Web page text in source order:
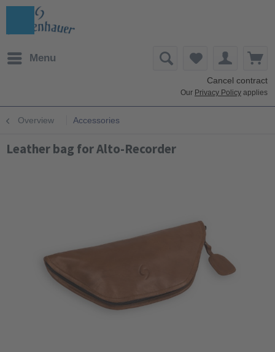
Menu
Cancel contract
Our Privacy Policy applies
Overview Accessories
Leather bag for Alto-Recorder